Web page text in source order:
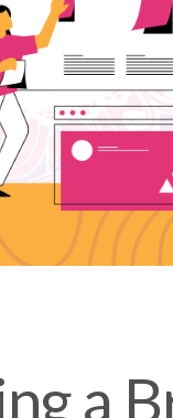
a